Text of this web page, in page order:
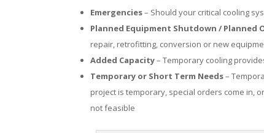
Emergencies– Should your critical cooling
Planned Equipment Shutdown / Planned
repair, retrofitting, conversion or new
Added Capacity– Temporary cooling
Temporary or Short Term Needs–
project is temporary, special orders come in,
not feasible